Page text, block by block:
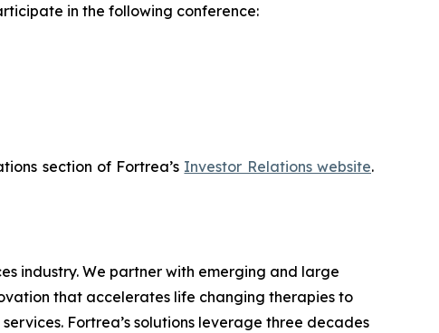
in the following conference:
section of Fortrea’s Investor Relations website.
industry. We partner with emerging and large
that accelerates life changing therapies to
Fortrea’s solutions leverage three decades